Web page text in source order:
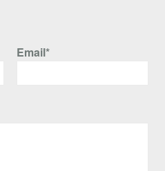
Email*